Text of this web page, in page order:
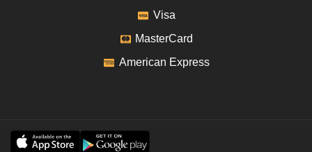
Visa
MasterCard
American Express